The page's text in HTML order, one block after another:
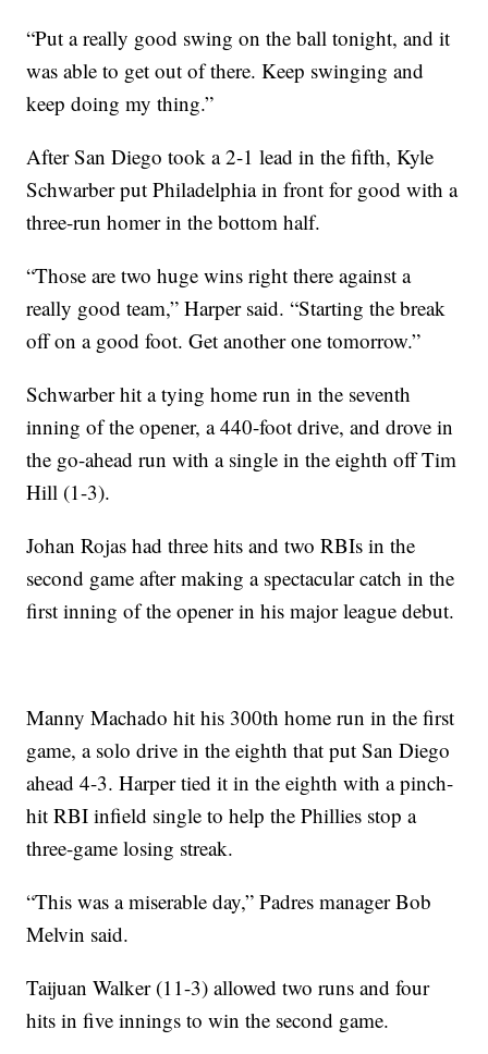
“Put a really good swing on the ball tonight, and it
was able to get out of there. Keep swinging and
keep doing my thing.”
After San Diego took a 2-1 lead in the fifth, Kyle
Schwarber put Philadelphia in front for good with a
three-run homer in the bottom half.
“Those are two huge wins right there against a
really good team,” Harper said. “Starting the break
off on a good foot. Get another one tomorrow.”
Schwarber hit a tying home run in the seventh
inning of the opener, a 440-foot drive, and drove in
the go-ahead run with a single in the eighth off Tim
Hill (1-3).
Johan Rojas had three hits and two RBIs in the
second game after making a spectacular catch in the
first inning of the opener in his major league debut.
Manny Machado hit his 300th home run in the first
game, a solo drive in the eighth that put San Diego
ahead 4-3. Harper tied it in the eighth with a pinch-
hit RBI infield single to help the Phillies stop a
three-game losing streak.
“This was a miserable day,” Padres manager Bob
Melvin said.
Taijuan Walker (11-3) allowed two runs and four
hits in five innings to win the second game.